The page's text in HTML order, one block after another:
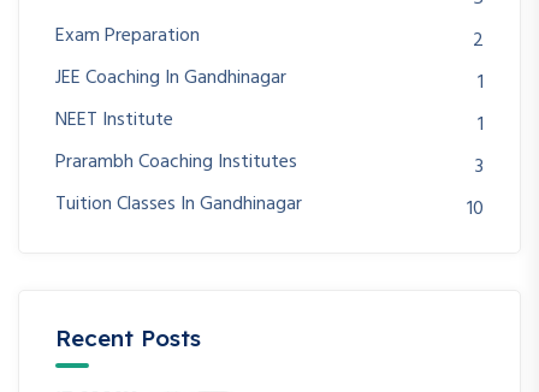
Exam Preparation
2
JEE Coaching In Gandhinagar
1
NEET Institute
1
Prarambh Coaching Institutes
3
Tuition Classes In Gandhinagar
10
Recent Posts